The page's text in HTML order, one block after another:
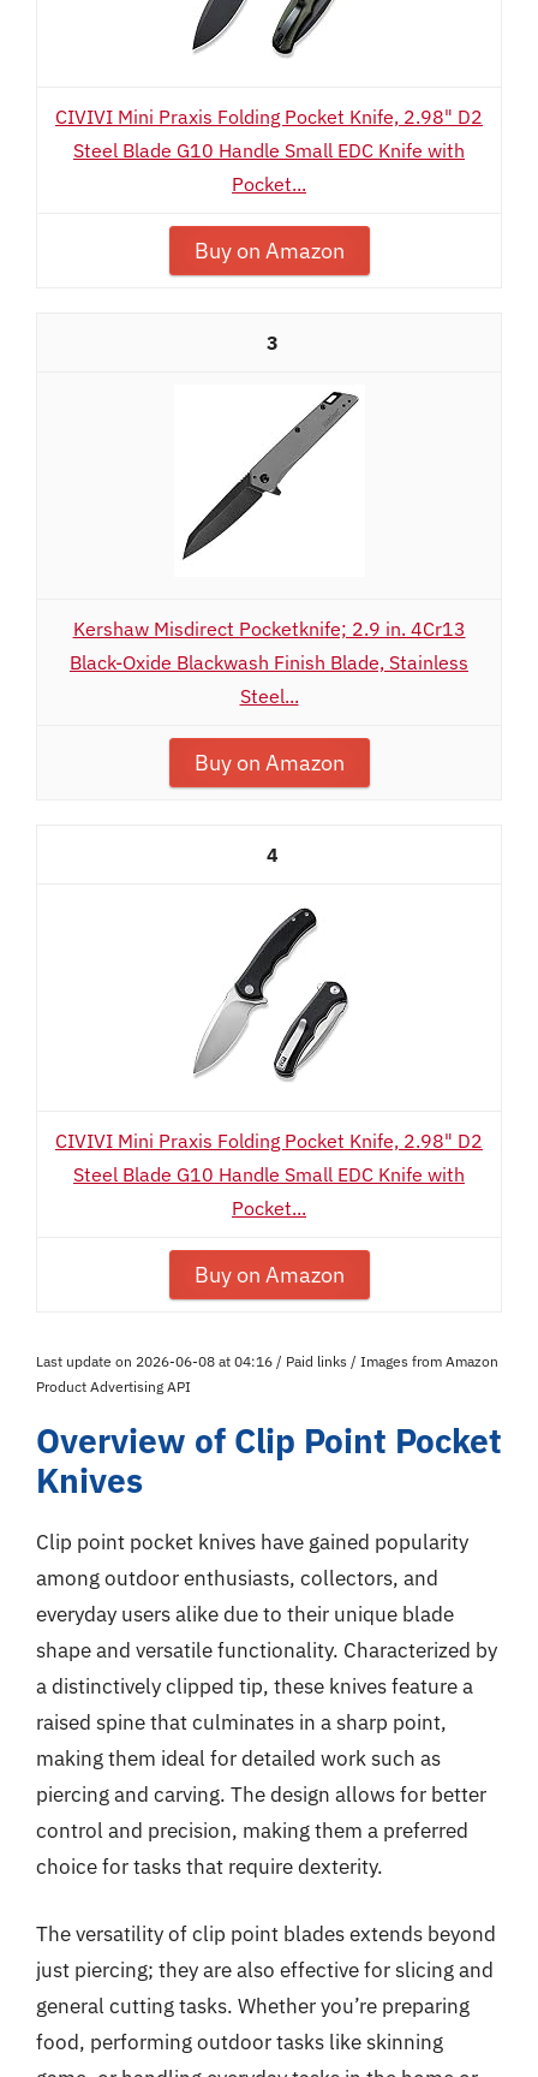
CIVIVI Mini Praxis Folding Pocket Knife, 2.98" D2
Steel Blade G10 Handle Small EDC Knife with
Pocket...
Buy on Amazon
3
Kershaw Misdirect Pocketknife; 2.9 in. 4Cr13
Black-Oxide Blackwash Finish Blade, Stainless
Steel...
Buy on Amazon
4
CIVIVI Mini Praxis Folding Pocket Knife, 2.98" D2
Steel Blade G10 Handle Small EDC Knife with
Pocket...
Buy on Amazon
Last update on 2026-06-08 at 04:16 / Paid links / Images from Amazon
Product Advertising API
Overview of Clip Point Pocket
Knives
Clip point pocket knives have gained popularity
among outdoor enthusiasts, collectors, and
everyday users alike due to their unique blade
shape and versatile functionality. Characterized by
a distinctively clipped tip, these knives feature a
raised spine that culminates in a sharp point,
making them ideal for detailed work such as
piercing and carving. The design allows for better
control and precision, making them a preferred
choice for tasks that require dexterity.
The versatility of clip point blades extends beyond
just piercing; they are also effective for slicing and
general cutting tasks. Whether you’re preparing
food, performing outdoor tasks like skinning